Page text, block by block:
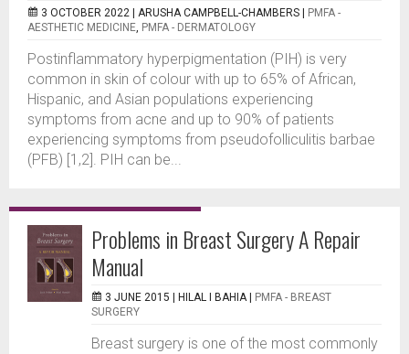
3 OCTOBER 2022 | ARUSHA CAMPBELL-CHAMBERS
PMFA -
AESTHETIC MEDICINE, PMFA - DERMATOLOGY
Postinflammatory hyperpigmentation (PIH) is very
common in skin of colour with up to 65% of African,
Hispanic, and Asian populations experiencing
symptoms from acne and up to 90% of patients
experiencing symptoms from pseudofolliculitis barbae
(PFB) [1,2]. PIH can be...
Problems in Breast Surgery A Repair
Manual
3 JUNE 2015 | HILAL I BAHIA
PMFA - BREAST
SURGERY
Breast surgery is one of the most commonly